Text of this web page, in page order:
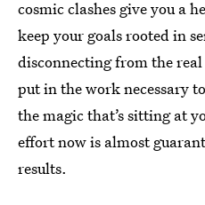
cosmic clashes give you a
keep your goals rooted in
disconnecting from the
put in the work necessary
the magic that’s sitting at
effort now is almost
results.